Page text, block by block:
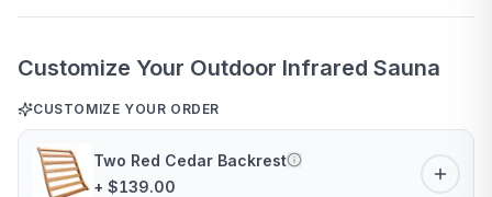
Customize Your Outdoor Infrared Sauna
CUSTOMIZE YOUR ORDER
Two Red Cedar Backrest
+ $139.00